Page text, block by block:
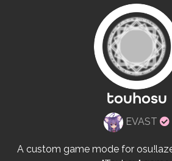
touhosu
EVAST
A custom game mode for